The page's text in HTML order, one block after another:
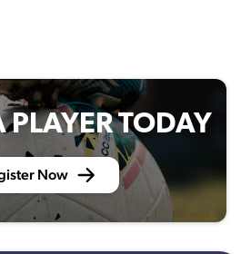
PLAYER TODAY
Now